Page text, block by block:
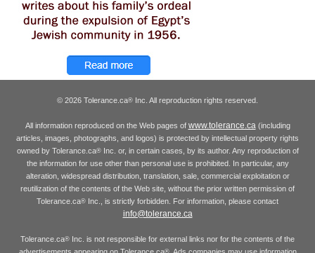
© 2026 Tolerance.ca® Inc. All reproduction rights reserved.
All information reproduced on the Web pages of www.tolerance.ca(including
articles, images, photographs, and logos) is protected by intellectual property rights
owned by Tolerance.ca®Inc. or, in certain cases, by its author. Any reproduction of
the information for use other than personal use is prohibited. In particular, any
alteration, widespread distribution, translation, sale, commercial exploitation or
reutilization of the contents of the Web site, without the prior written permission of
Tolerance.ca® Inc., is strictly forbidden. For information, please contact
info@tolerance.ca
Tolerance.ca® Inc. is not responsible for external links nor for the contents of the